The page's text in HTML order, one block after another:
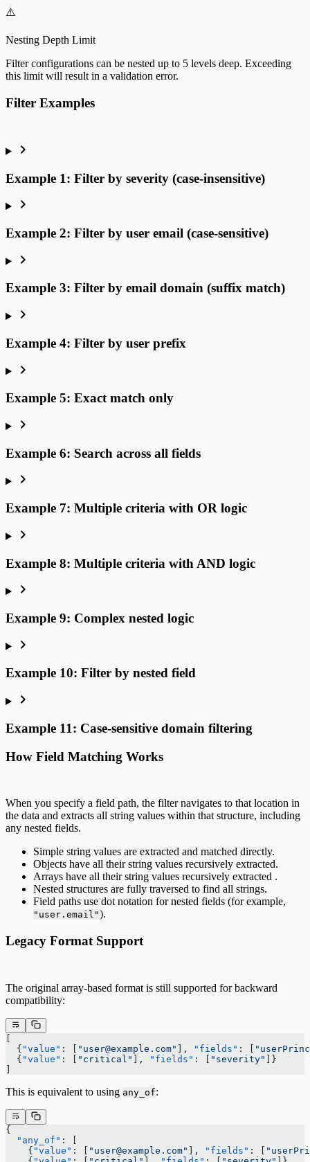
⚠️
Nesting Depth Limit
Filter configurations can be nested up to 5 levels deep. Exceeding
this limit will result in a validation error.
Filter Examples
Example 1: Filter by severity (case-insensitive)
Example 2: Filter by user email (case-sensitive)
Example 3: Filter by email domain (suffix match)
Example 4: Filter by user prefix
Example 5: Exact match only
Example 6: Search across all fields
Example 7: Multiple criteria with OR logic
Example 8: Multiple criteria with AND logic
Example 9: Complex nested logic
Example 10: Filter by nested field
Example 11: Case-sensitive domain filtering
How Field Matching Works
When you specify a field path, the filter navigates to that location in
the data and extracts all string values within that structure, including
any nested fields.
Simple string values are extracted and matched directly.
Objects have all their string values recursively extracted.
Arrays have all their string values recursively extracted .
Nested structures are fully traversed to find all strings.
Field paths use dot notation for nested fields (for example,
"user.email").
Legacy Format Support
The original array-based format is still supported for backward
compatibility:
  {
"value" : [ "user@example.com" ], "fields" : [
  {
"value" : [ "critical" ], "fields" : [ "severity"
]}
This is equivalent to using any_of:
{
  "any_of"
: [
    {
"value" : [ "user@example.com" ], "fields" : [